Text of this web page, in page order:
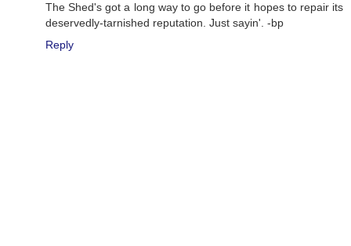
The Shed's got a long way to go before it hopes to repair its
deservedly-tarnished reputation. Just sayin'. -bp
Reply